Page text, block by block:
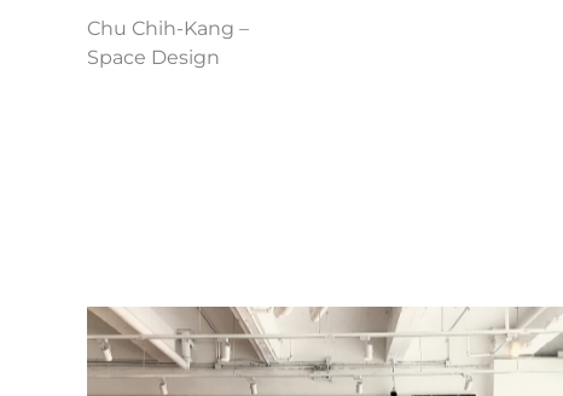
Chu Chih-Kang –
Space Design